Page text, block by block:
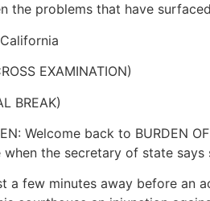
the problems that have
EXAMINATION)
BREAK)
Welcome back to BURDEN
when the secretary of state
a few minutes away before an